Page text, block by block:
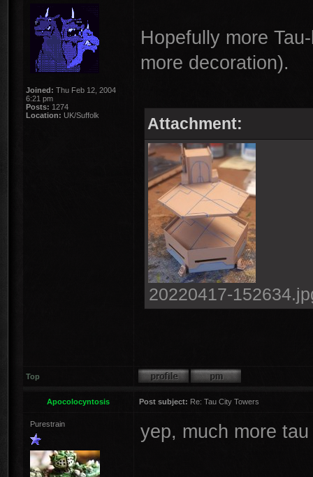
Joined: Thu Feb 12, 2004
6:21 pm
Posts: 1274
Location: UK/Suffolk
Hopefully more
more decoration).
Attachment:
20220417-
Top
Apocolocyntosis Post subject: Re: Tau City Towers
Purestrain yep, much more